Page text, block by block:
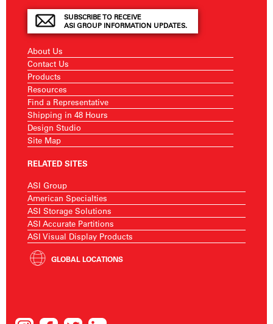
SUBSCRIBE TO RECEIVE
ASI GROUP INFORMATION UPDATES.
About Us
Contact Us
Products
Resources
Find a Representative
Shipping in 48 Hours
Design Studio
Site Map
RELATED SITES
ASI Group
American Specialties
ASI Storage Solutions
ASI Accurate Partitions
ASI Visual Display Products
GLOBAL LOCATIONS